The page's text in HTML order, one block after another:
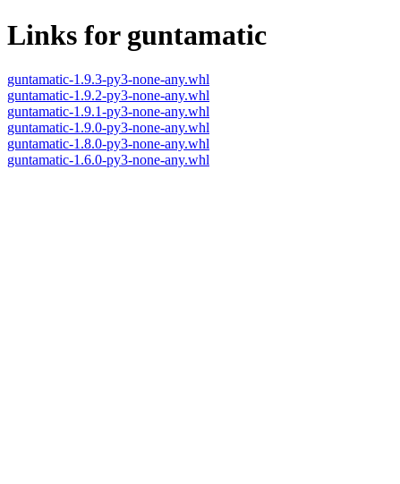
Links for guntamatic
guntamatic-1.9.3-py3-none-any.whl
guntamatic-1.9.2-py3-none-any.whl
guntamatic-1.9.1-py3-none-any.whl
guntamatic-1.9.0-py3-none-any.whl
guntamatic-1.8.0-py3-none-any.whl
guntamatic-1.6.0-py3-none-any.whl